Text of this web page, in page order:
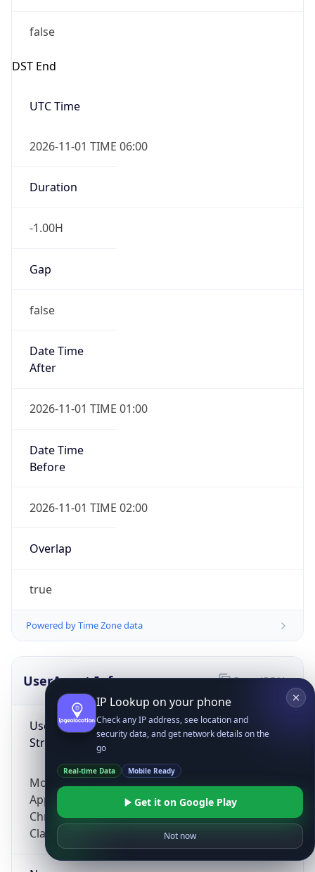
false
DST End
UTC Time
2026-11-01 TIME 06:00
Duration
-1.00H
Gap
false
Date Time
After
2026-11-01 TIME 01:00
Date Time
Before
2026-11-01 TIME 02:00
Overlap
true
Powered by Time Zone data
UserAgent Info
User Agent
String
Mozilla/5.0 (Linux; Android 14; Pixel 8)
AppleWebKit/537.36 (KHTML, like Gecko)
Chrome/131.0.0.0 Mobile Safari/537.36;
ClaudeBot/1.0; +claudebot@anthropic.com)
Copy JSON
IP Lookup on your phone
Check any IP address, see location and
security data, and get network details on the
go
Real-time Data Mobile Ready
Get it on Google Play
Not now